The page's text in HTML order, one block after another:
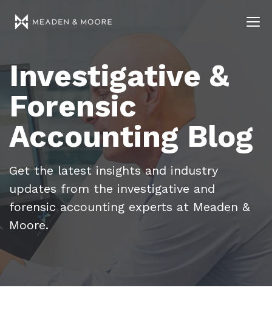
Investigative &
Forensic
Accounting Blog
Get the latest insights and industry
updates from the investigative and
forensic accounting experts at Meaden &
Moore.